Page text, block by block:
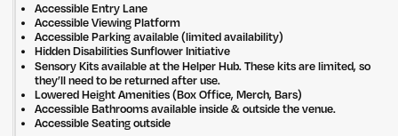
Accessible Entry Lane
Accessible Viewing Platform
Accessible Parking available (limited availability)
Hidden Disabilities Sunflower Initiative
Sensory Kits available at the Helper Hub. These kits are limited, so
they’ll need to be returned after use.
Lowered Height Amenities (Box Office, Merch, Bars)
Accessible Bathrooms available inside & outside the venue.
Accessible Seating outside